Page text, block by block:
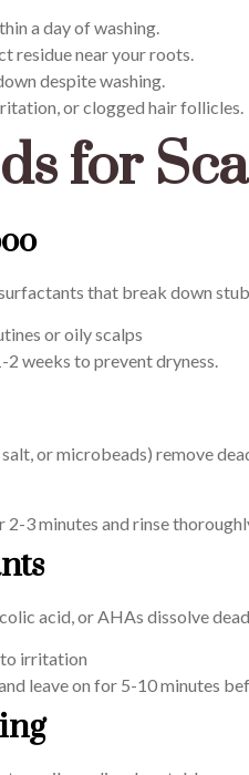
a day of washing.
residue near your roots.
despite washing.
or clogged hair follicles.
for
that break down
or oily scalps
2 weeks to prevent dryness.
salt, or microbeads) remove
3 minutes and rinse
acid, or AHAs dissolve
to irritation
leave on for 5-10 minutes